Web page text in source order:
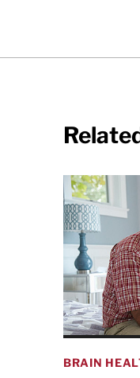
BRAIN